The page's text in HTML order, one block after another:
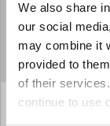
We also share
our social
may combine it
provided to
of their
continue to use
Michaud